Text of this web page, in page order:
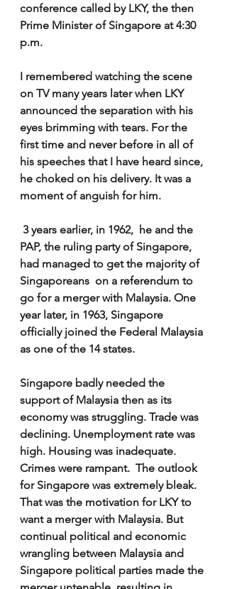
conference called by LKY, the then
Prime Minister of Singapore at 4:30
p.m.
I remembered watching the scene
on TV many years later when LKY
announced the separation with his
eyes brimming with tears. For the
first time and never before in all of
his speeches that I have heard since,
he choked on his delivery. It was a
moment of anguish for him.
PAP, the ruling party of Singapore,
had managed to get the majority of
Singaporeans  on a referendum to
go for a merger with Malaysia. One
year later, in 1963, Singapore
officially joined the Federal Malaysia
as one of the 14 states.
Singapore badly needed the
support of Malaysia then as its
economy was struggling. Trade was
declining. Unemployment rate was
high. Housing was inadequate.
Crimes were rampant.  The outlook
for Singapore was extremely bleak.
That was the motivation for LKY to
want a merger with Malaysia. But
continual political and economic
wrangling between Malaysia and
Singapore political parties made the